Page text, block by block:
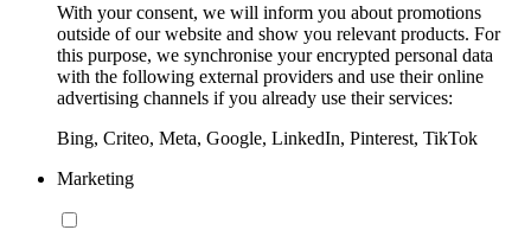
With your consent, we will inform you about promotions
outside of our website and show you relevant products. For
this purpose, we synchronise your encrypted personal data
with the following external providers and use their online
advertising channels if you already use their services:
Bing, Criteo, Meta, Google, LinkedIn, Pinterest, TikTok
Marketing